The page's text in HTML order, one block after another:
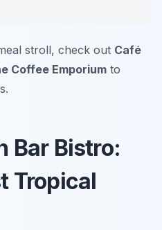
stroll, check out Café
Coffee Emporium to
Bar Bistro:
Tropical